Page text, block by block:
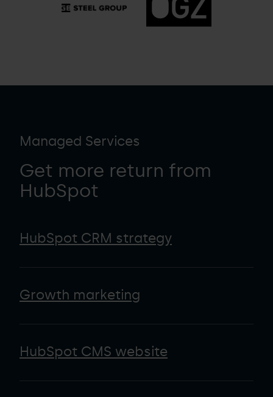
Managed Services
Get more return from
HubSpot
HubSpot CRM strategy
Growth marketing
HubSpot CMS website